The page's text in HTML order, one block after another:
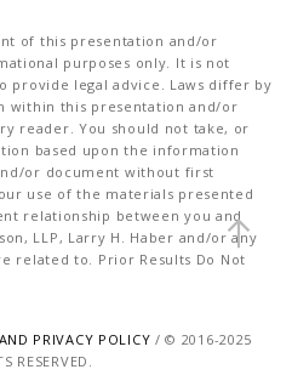
of this presentation and/or
purposes only. It is not
provide legal advice. Laws differ by
within this presentation and/or
reader. You should not take, or
based upon the information
or document without first
use of the materials presented
relationship between you and
LLP, Larry H. Haber and/or any
related to. Prior Results Do Not
PRIVACY POLICY / © 2016-2025
RESERVED.